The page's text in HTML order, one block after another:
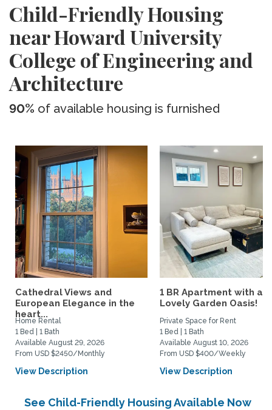
Child-Friendly Housing
near Howard University
College of Engineering and
Architecture
90% of available housing is furnished
Cathedral Views and
European Elegance in the
heart...
Home Rental
1 Bed | 1 Bath
Available August 29, 2026
From USD $2450/Monthly
View Description
1 BR Apartment with a
Lovely Garden Oasis!
Private Space for Rent
1 Bed | 1 Bath
Available August 10, 2026
From USD $400/Weekly
View Description
See Child-Friendly Housing Available Now